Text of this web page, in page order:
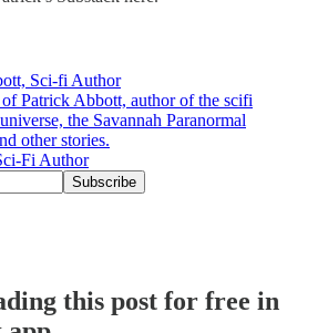
Sci-fi Author
Patrick Abbott, author of the scifi
the Savannah Paranormal
other stories.
Fi Author
this post for free in